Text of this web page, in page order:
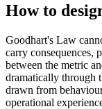
How to
Goodhart's Law
carry consequences,
between the metric
dramatically through
drawn from
operational